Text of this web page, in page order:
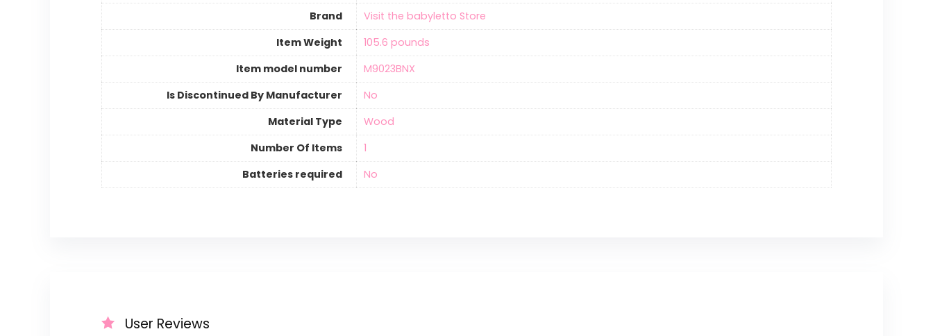
Brand
Visit the babyletto Store
Item Weight
‎105.6 pounds
Item model number
‎M9023BNX
Is Discontinued By Manufacturer
‎No
Material Type
‎Wood
Number Of Items
‎1
Batteries required
‎No
User Reviews